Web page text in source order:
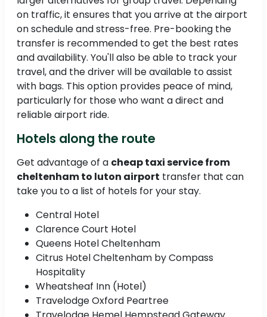
on traffic, it ensures that you arrive at the airport
on schedule and stress-free. Pre-booking the
transfer is recommended to get the best rates
and availability. You'll also be able to track your
travel, and the driver will be available to assist
with bags. This option provides peace of mind,
particularly for those who want a direct and
reliable airport ride.
Hotels along the route
Get advantage of a cheap taxi service from
cheltenham to luton airport transfer that can
take you to a list of hotels for your stay.
Central Hotel
Clarence Court Hotel
Queens Hotel Cheltenham
Citrus Hotel Cheltenham by Compass
Hospitality
Wheatsheaf Inn (Hotel)
Travelodge Oxford Peartree